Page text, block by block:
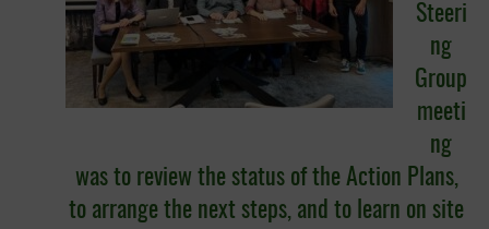
Steeri
ng
Group
meeti
ng
was to review the status of the Action Plans,
to arrange the next steps, and to learn on site